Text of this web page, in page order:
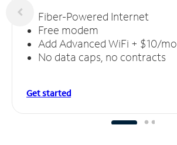
Fiber-Powered Internet
Free modem
Add Advanced WiFi + $10/mo
No data caps, no contracts
Get started